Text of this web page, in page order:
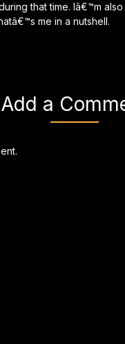
that time. Iâ€™m
me in a nutshell.
Add a